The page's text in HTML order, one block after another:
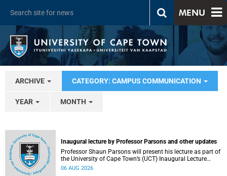
MENU
ARCHIVE CATEGORY: CAMPUS COMMUNICATION
YEAR MONTH
Inaugural lecture by Professor Parsons and other updates
Professor Shaun Parsons will present his lecture as part of
the University of Cape Town’s (UCT) Inaugural Lecture
series on Thursday, 13 August 2026. Read more about this
06 AUG 2026